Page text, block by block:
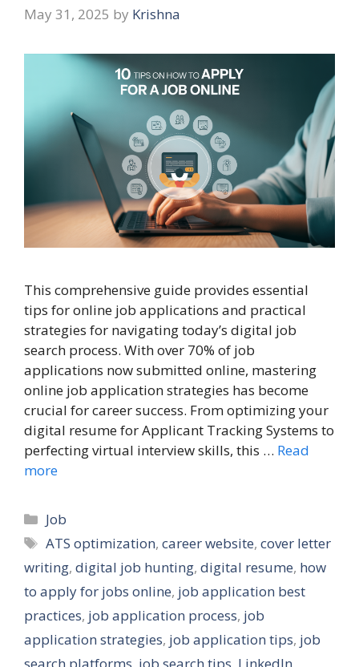
May 31, 2025 by Krishna
This comprehensive guide provides essential
tips for online job applications and practical
strategies for navigating today’s digital job
search process. With over 70% of job
applications now submitted online, mastering
online job application strategies has become
crucial for career success. From optimizing your
digital resume for Applicant Tracking Systems to
perfecting virtual interview skills, this … Read
more
Categories
Job
Tags
ATS optimization,career website,cover letter
writing, digital job hunting, digital resume, how
to apply for jobs online, job application best
practices, job application process, job
application strategies, job application tips, job